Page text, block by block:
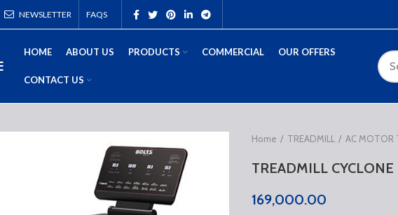
NEWSLETTER FAQS
HOME ABOUT US PRODUCTS COMMERCIAL OUR OFFERS
CONTACT US
Home TREADMILL AC MOTOR
TREADMILL CYCLONE
169,000.00